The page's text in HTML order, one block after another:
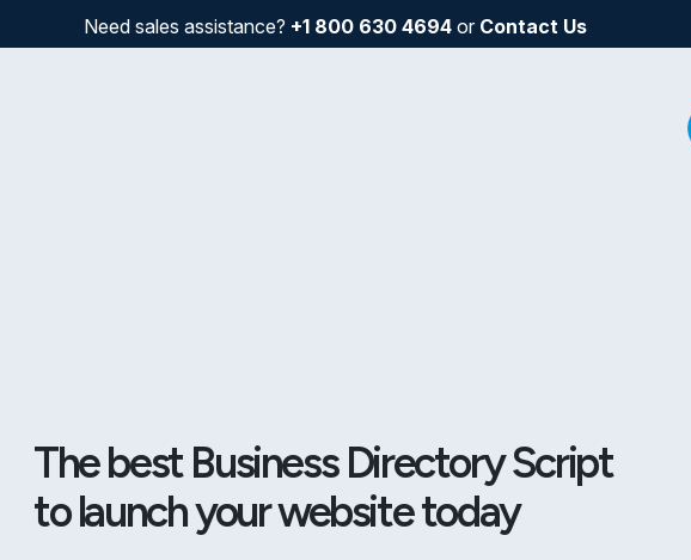
Need sales assistance? +1 800 630 4694 or Contact Us
The best Business Directory Script
to launch your website today